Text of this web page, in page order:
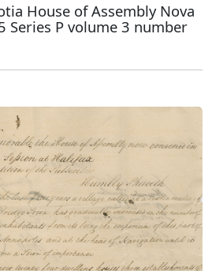
House of Assembly Nova
Series P volume 3 number